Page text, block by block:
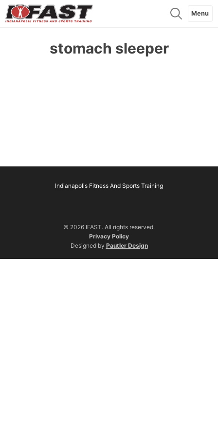
Menu
stomach sleeper
Indianapolis Fitness And Sports Training
© 2026 IFAST. All rights reserved.
Privacy Policy
Designed by Pautler Design